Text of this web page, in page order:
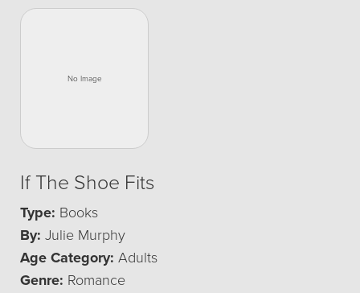
If The Shoe Fits
Type: Books
By: Julie Murphy
Age Category: Adults
Genre: Romance